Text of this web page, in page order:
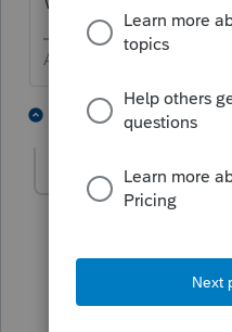
Answers are easy.
3 replies 1
delettaanderson-
Level 2
Not sure what
when you try?"